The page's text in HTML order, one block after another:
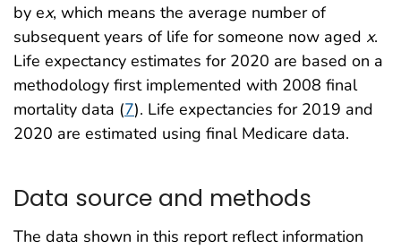
by ex, which means the average number of
subsequent years of life for someone now aged x.
Life expectancy estimates for 2020 are based on a
methodology first implemented with 2008 final
mortality data (7). Life expectancies for 2019 and
2020 are estimated using final Medicare data.
Data source and methods
The data shown in this report reflect information